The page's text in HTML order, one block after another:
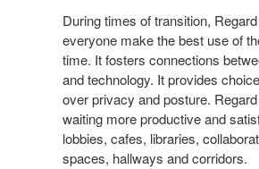
TOMORROW
During times of transition,
everyone make the best use of
time. It fosters connections
and technology. It provides
over privacy and posture.
waiting more productive and
lobbies, cafes, libraries,
spaces, hallways and corridors.